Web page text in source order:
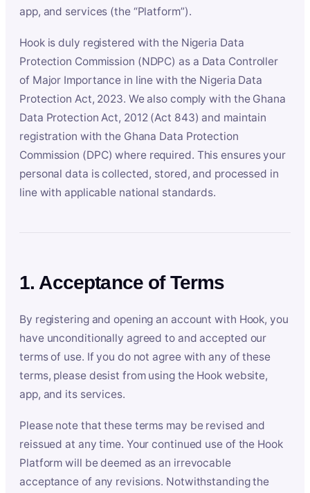
app, and services (the “Platform”).
Hook is duly registered with the Nigeria Data
Protection Commission (NDPC) as a Data Controller
of Major Importance in line with the Nigeria Data
Protection Act, 2023. We also comply with the Ghana
Data Protection Act, 2012 (Act 843) and maintain
registration with the Ghana Data Protection
Commission (DPC) where required. This ensures your
personal data is collected, stored, and processed in
line with applicable national standards.
1. Acceptance of Terms
By registering and opening an account with Hook, you
have unconditionally agreed to and accepted our
terms of use. If you do not agree with any of these
terms, please desist from using the Hook website,
app, and its services.
Please note that these terms may be revised and
reissued at any time. Your continued use of the Hook
Platform will be deemed as an irrevocable
acceptance of any revisions. Notwithstanding the